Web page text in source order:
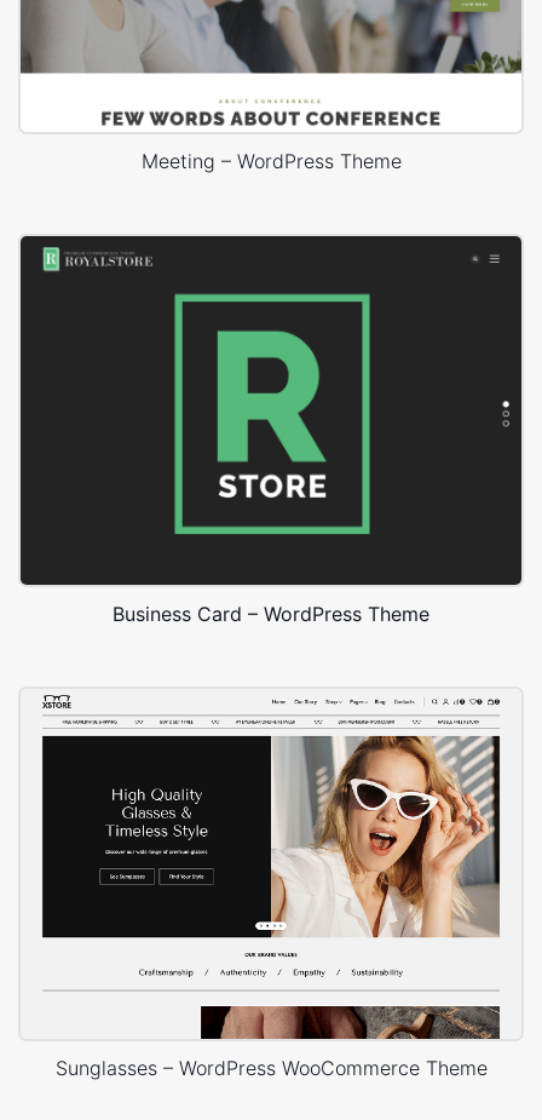
Meeting – WordPress Theme
Business Card – WordPress Theme
Sunglasses – WordPress WooCommerce Theme